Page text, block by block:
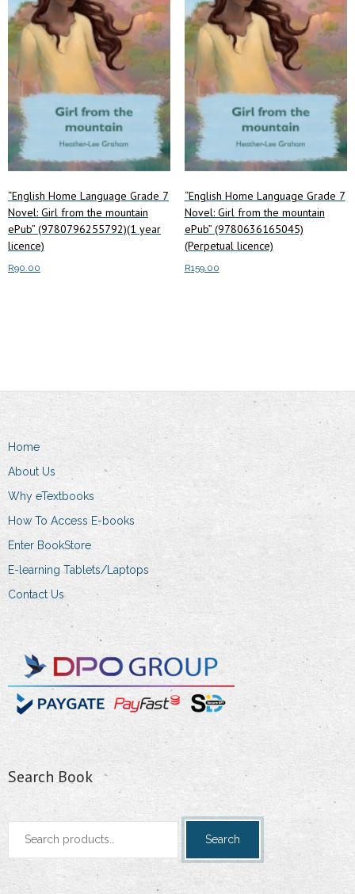
may
be
chosen
on
the
product
page
chosen
on
the
product
page
“English Home Language Grade 7
Novel: Girl from the mountain
ePub” (9780796255792)(1 year
licence)
R90.00
“English Home Language Grade 7
Novel: Girl from the mountain
ePub” (9780636165045)
(Perpetual licence)
R159.00
Home
About Us
Why eTextbooks
How To Access E-books
Enter BookStore
E-learning Tablets/Laptops
Contact Us
Search Book
Search
Search